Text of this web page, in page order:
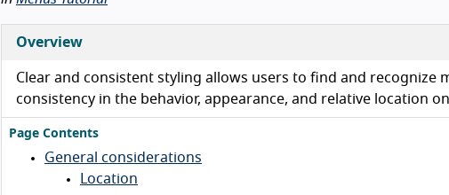
Overview
Clear and consistent styling allows users to find and recognize
consistency in the behavior, appearance, and relative location
Page Contents
General considerations
Location